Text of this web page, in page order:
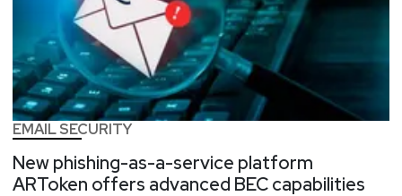
EMAIL SECURITY
New phishing-as-a-service platform
ARToken offers advanced BEC capabilities